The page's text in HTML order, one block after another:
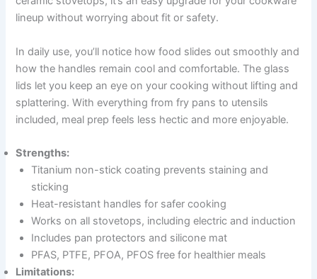
lineup without worrying about fit or safety.
In daily use, you’ll notice how food slides out smoothly and
how the handles remain cool and comfortable. The glass
lids let you keep an eye on your cooking without lifting and
splattering. With everything from fry pans to utensils
included, meal prep feels less hectic and more enjoyable.
Strengths:
Titanium non-stick coating prevents staining and
sticking
Heat-resistant handles for safer cooking
Works on all stovetops, including electric and induction
Includes pan protectors and silicone mat
PFAS, PTFE, PFOA, PFOS free for healthier meals
Limitations: